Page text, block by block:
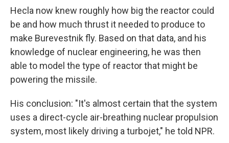
Hecla now knew roughly how big the reactor could
be and how much thrust it needed to produce to
make Burevestnik fly. Based on that data, and his
knowledge of nuclear engineering, he was then
able to model the type of reactor that might be
powering the missile.
His conclusion: "It's almost certain that the system
uses a direct-cycle air-breathing nuclear propulsion
system, most likely driving a turbojet," he told NPR.